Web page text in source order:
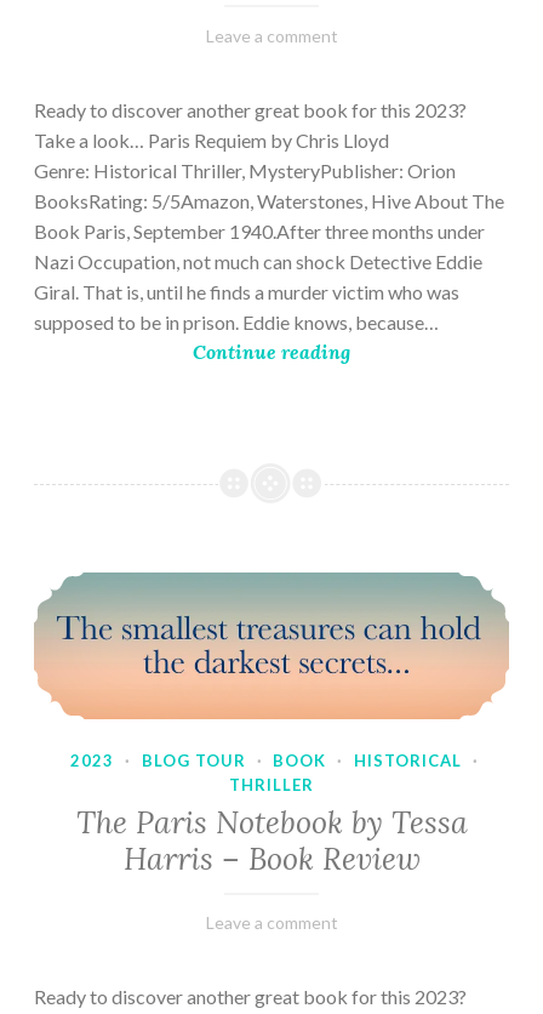
March
Varietats
Leave a comment
Ready to discover another great book for this 2023?
Take a look… Paris Requiem by Chris Lloyd
Genre: Historical Thriller, MysteryPublisher: Orion
BooksRating: 5/5Amazon, Waterstones, Hive About The
Book Paris, September 1940.After three months under
Nazi Occupation, not much can shock Detective Eddie
Giral. That is, until he finds a murder victim who was
supposed to be in prison. Eddie knows, because…
Continue reading
2023 · BLOG TOUR · BOOK · HISTORICAL
·
THRILLER
The Paris Notebook by Tessa
Harris – Book Review
February
Varietats
Leave a comment
Ready to discover another great book for this 2023?